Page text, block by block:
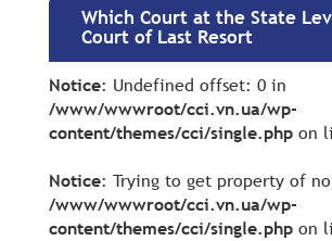
Which Court at the State
Court of Last Resort
Notice: Undefined offset: 0 in
/www/wwwroot/cci.vn.ua/wp-
content/themes/cci/single.php on
Notice: Trying to get property of
/www/wwwroot/cci.vn.ua/wp-
content/themes/cci/single.php on